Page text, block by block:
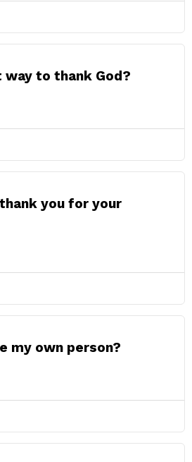
to thank God?
you for your
my own person?